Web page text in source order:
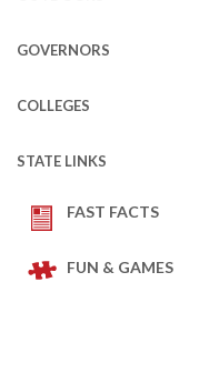
GOVERNORS
COLLEGES
STATE LINKS
FAST FACTS
FUN & GAMES